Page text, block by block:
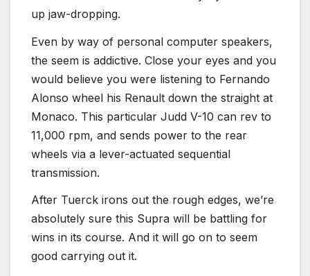
up jaw-dropping.
Even by way of personal computer speakers,
the seem is addictive. Close your eyes and you
would believe you were listening to Fernando
Alonso wheel his Renault down the straight at
Monaco. This particular Judd V-10 can rev to
11,000 rpm, and sends power to the rear
wheels via a lever-actuated sequential
transmission.
After Tuerck irons out the rough edges, we’re
absolutely sure this Supra will be battling for
wins in its course. And it will go on to seem
good carrying out it.